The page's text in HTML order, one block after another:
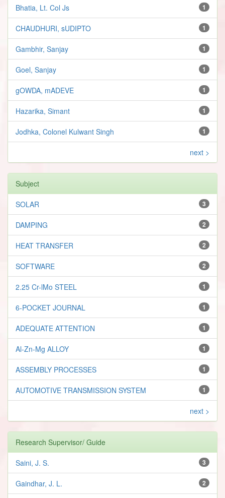
1
Bhatia, Lt. Col Js
1
CHAUDHURI, sUDIPTO
1
Gambhir, Sanjay
1
Goel, Sanjay
1
gOWDA, mADEVE
1
Hazarika, Simant
1
Jodhka, Colonel Kulwant Singh
next >
Subject
3
SOLAR
2
DAMPING
2
HEAT TRANSFER
2
SOFTWARE
1
2.25 Cr-lMo STEEL
1
6-POCKET JOURNAL
1
ADEQUATE ATTENTION
1
Al-Zn-Mg ALLOY
1
ASSEMBLY PROCESSES
1
AUTOMOTIVE TRANSMISSION SYSTEM
next >
Research Supervisor/ Guide
3
Saini, J. S.
2
Gaindhar, J. L.